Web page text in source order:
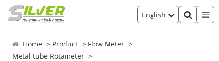
English
Home Product
Flow Meter
Metal tube Rotameter